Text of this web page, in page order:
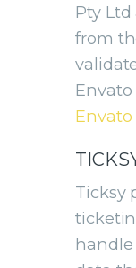
Pty
from
Envato
Ticksy
handle